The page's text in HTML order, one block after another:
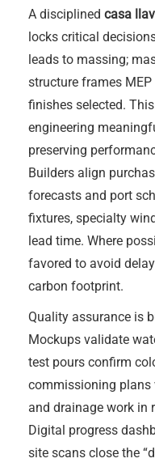
A disciplined casa
locks critical
leads to massing;
structure frames
finishes selected.
engineering
preserving
Builders align
forecasts and port
fixtures, specialty
lead time. Where
favored to avoid
carbon footprint.
Quality assurance is
Mockups validate
test pours confirm
commissioning
and drainage work in
Digital progress
site scans close the